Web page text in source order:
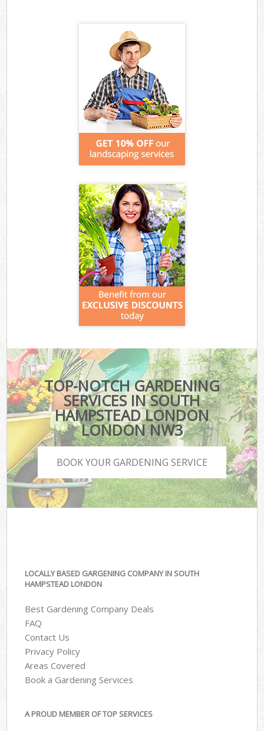
TOP-NOTCH GARDENING
SERVICES IN SOUTH
HAMPSTEAD LONDON
LONDON NW3
BOOK YOUR GARDENING SERVICE
LOCALLY BASED GARGENING COMPANY IN SOUTH
HAMPSTEAD LONDON
Best Gardening Company Deals
FAQ
Contact Us
Privacy Policy
Areas Covered
Book a Gardening Services
A PROUD MEMBER OF TOP SERVICES